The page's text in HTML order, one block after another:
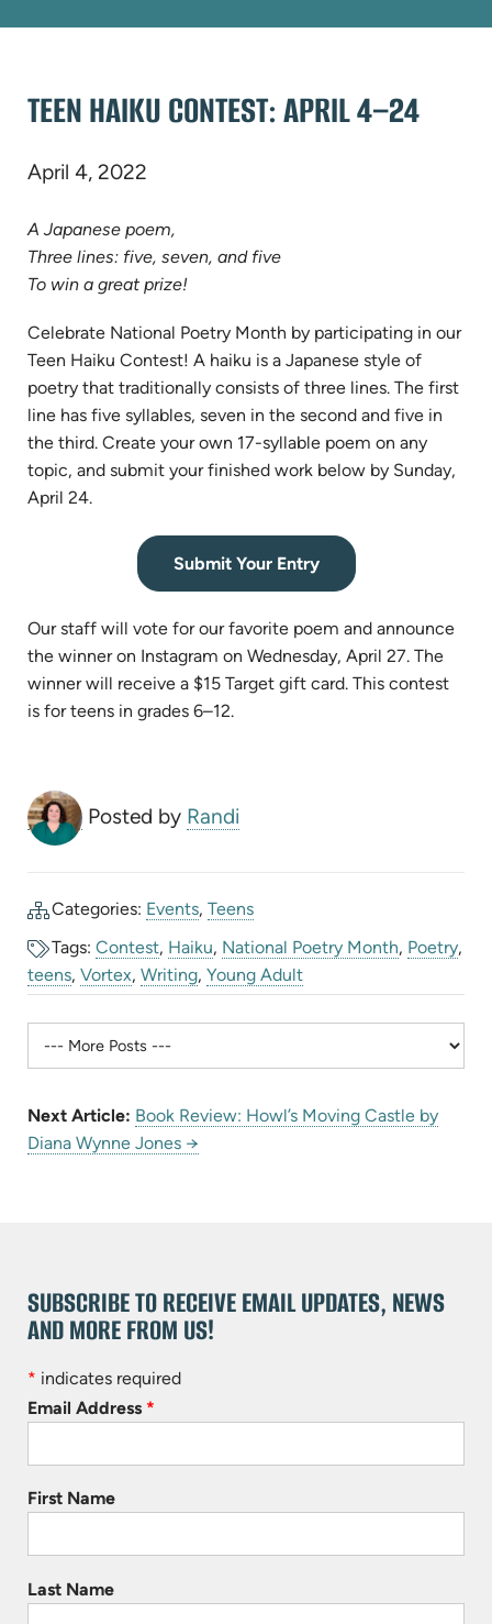
TEEN HAIKU CONTEST: APRIL 4–24
April 4, 2022
A Japanese poem,
Three lines: five, seven, and five
To win a great prize!
Celebrate National Poetry Month by participating in our
Teen Haiku Contest! A haiku is a Japanese style of
poetry that traditionally consists of three lines. The first
line has five syllables, seven in the second and five in
the third. Create your own 17-syllable poem on any
topic, and submit your finished work below by Sunday,
April 24.
Submit Your Entry(opens
in
tab)
Our staff will vote for our favorite poem and announce
the winner on Instagram on Wednesday, April 27. The
winner will receive a $15 Target gift card. This contest
is for teens in grades 6–12.
Posted by Randi
Categories: Events,Teens
Tags:Contest, Haiku, National Poetry Month, Poetry,
teens, Vortex, Writing, Young Adult
Next Article: Book Review: Howl’s Moving Castle by
Diana Wynne Jones →
SUBSCRIBE TO RECEIVE EMAIL UPDATES, NEWS
AND MORE FROM US!
* indicates required
Email Address *
First Name
Last Name